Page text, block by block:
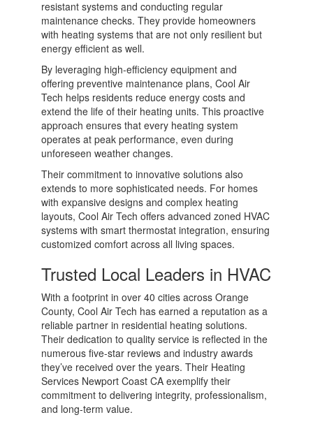
resistant systems and conducting regular
maintenance checks. They provide homeowners
with heating systems that are not only resilient but
energy efficient as well.
By leveraging high-efficiency equipment and
offering preventive maintenance plans, Cool Air
Tech helps residents reduce energy costs and
extend the life of their heating units. This proactive
approach ensures that every heating system
operates at peak performance, even during
unforeseen weather changes.
Their commitment to innovative solutions also
extends to more sophisticated needs. For homes
with expansive designs and complex heating
layouts, Cool Air Tech offers advanced zoned HVAC
systems with smart thermostat integration, ensuring
customized comfort across all living spaces.
Trusted Local Leaders in HVAC
With a footprint in over 40 cities across Orange
County, Cool Air Tech has earned a reputation as a
reliable partner in residential heating solutions.
Their dedication to quality service is reflected in the
numerous five-star reviews and industry awards
they’ve received over the years. Their Heating
Services Newport Coast CA exemplify their
commitment to delivering integrity, professionalism,
and long-term value.